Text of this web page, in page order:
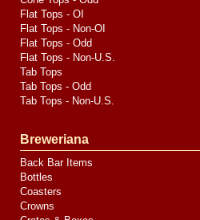
Flat Tops - OI
Flat Tops - Non-OI
Flat Tops - Odd
Flat Tops - Non-U.S.
Tab Tops
Tab Tops - Odd
Tab Tops - Non-U.S.
Breweriana
Back Bar Items
Bottles
Coasters
Crowns